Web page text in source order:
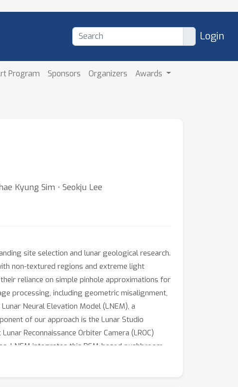
Login
Program Sponsors Organizers Awards
Kyung Sim ⋅ Seokju Lee
site selection and lunar geological research.
non-textured regions and extreme light
reliance on simple pinhole approximations for
processing, including geometric misalignment,
Neural Elevation Model (LNEM), a
of our approach is the Lunar Studio
Reconnaissance Orbiter Camera (LROC)
LNEM integrates this RSM-based pushbroom
challenging lunar illumination. Extensive